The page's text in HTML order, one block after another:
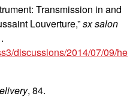
Transmission in and
Louverture,”sx salon
discussions/2014/07/09/he
, 84.